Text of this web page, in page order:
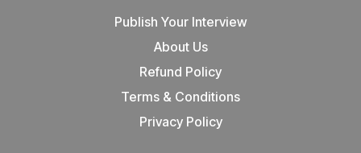
Publish Your Interview
About Us
Refund Policy
Terms & Conditions
Privacy Policy